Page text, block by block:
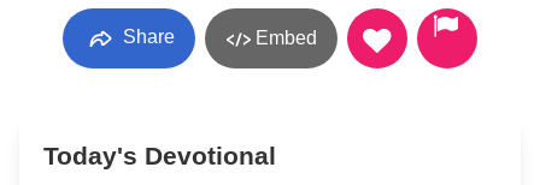
Share Embed
Today's Devotional